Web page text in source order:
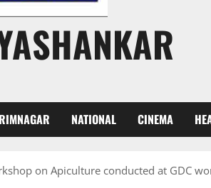
NATIONAL CINEMA
on Apiculture conducted at GDC